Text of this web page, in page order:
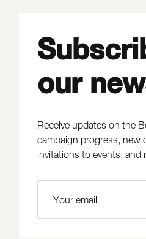
our
Receive updates on the
campaign progress, new
invitations to events, and